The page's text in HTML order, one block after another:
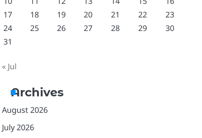
17
18 19 20 21 22
23
24
25 26 27 28 29
30
31
« Jul
Archives
August 2026
July 2026